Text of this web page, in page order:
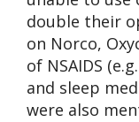
double their
on Norco,
of NSAIDS
and sleep
were also